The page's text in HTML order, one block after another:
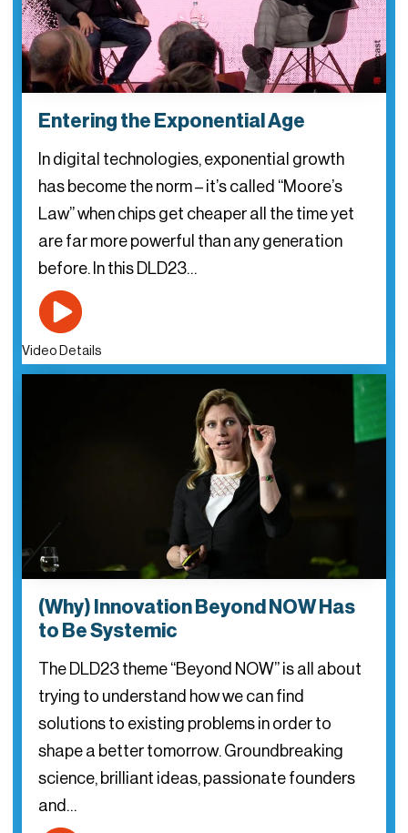
Entering the Exponential Age
In digital technologies, exponential growth
has become the norm – it’s called “Moore’s
Law” when chips get cheaper all the time yet
are far more powerful than any generation
before. In this DLD23…
Video Details
(Why) Innovation Beyond NOW Has
to Be Systemic
The DLD23 theme “Beyond NOW” is all about
trying to understand how we can find
solutions to existing problems in order to
shape a better tomorrow. Groundbreaking
science, brilliant ideas, passionate founders
and…